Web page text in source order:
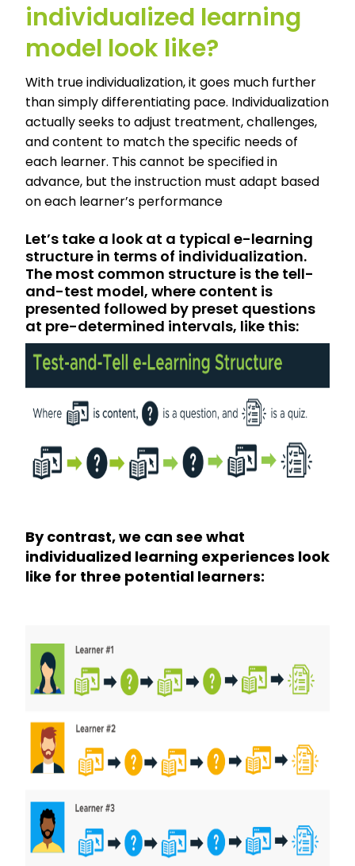
individualized learning
model look like?
With true individualization, it goes much further
than simply differentiating pace. Individualization
actually seeks to adjust treatment, challenges,
and content to match the specific needs of
each learner. This cannot be specified in
advance, but the instruction must adapt based
on each learner’s performance
Let’s take a look at a typical e-learning
structure in terms of individualization.
The most common structure is the tell-
and-test model, where content is
presented followed by preset questions
at pre-determined intervals, like this:
By contrast, we can see what
individualized learning experiences look
like for three potential learners: